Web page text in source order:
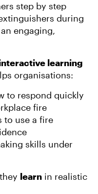
step by step
during
engaging,
learning
organisations:
to respond quickly
fire
to use a fire
skills under
learn in realistic